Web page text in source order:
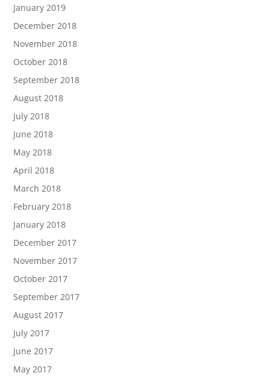
January 2019
December 2018
November 2018
October 2018
September 2018
August 2018
July 2018
June 2018
May 2018
April 2018
March 2018
February 2018
January 2018
December 2017
November 2017
October 2017
September 2017
August 2017
July 2017
June 2017
May 2017